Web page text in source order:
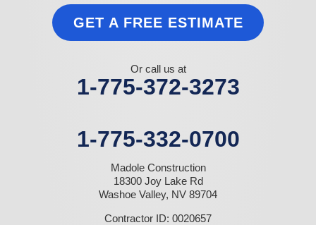
GET A FREE ESTIMATE
Or call us at
1-775-372-3273
1-775-332-0700
Madole Construction
18300 Joy Lake Rd
Washoe Valley, NV 89704
Contractor ID: 0020657